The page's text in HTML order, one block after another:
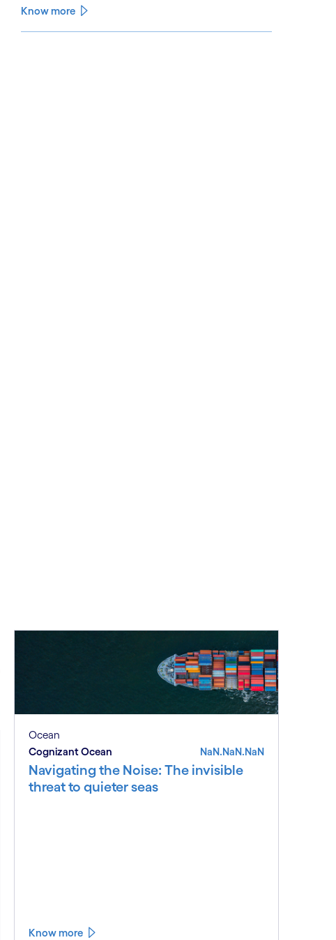
Know more
Ocean
Cognizant Ocean
NaN.NaN.NaN
Navigating the Noise: The invisible
threat to quieter seas
Know more